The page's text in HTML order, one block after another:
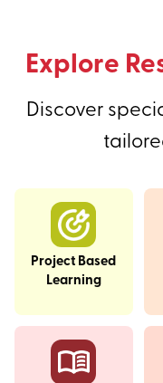
Explore
Discover
Project Based
Learning